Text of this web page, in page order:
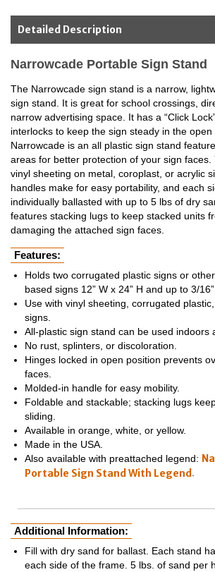
Detailed Description
Narrowcade Portable Sign Stand
The Narrowcade sign stand is a narrow,
sign stand. It is great for school crossings,
narrow advertising space. It has a “Click
interlocks to keep the sign steady in the open
Narrowcade is an all plastic sign stand
areas for better protection of your sign faces.
vinyl sheeting on metal, coroplast, or acrylic
handles make for easy portability, and each
individually ballasted with up to 5 lbs of dry
features stacking lugs to keep stacked units
damaging the attached sign faces.
Features:
Holds two corrugated plastic signs or
based signs 12” W x 24” H and up to 3/16”
Use with vinyl sheeting, corrugated
signs.
All-plastic sign stand can be used indoors
No rust, splinters, or discoloration.
Hinges locked in open position prevents
faces.
Molded-in handle for easy mobility.
Foldable and stackable; stacking lugs
sliding.
Available in orange, white, or yellow.
Made in the USA.
Also available with preattached legend:
Portable Sign Stand With Legend
Additional Information:
Fill with dry sand for ballast. Each stand
each side of the frame. 5 lbs. of sand per